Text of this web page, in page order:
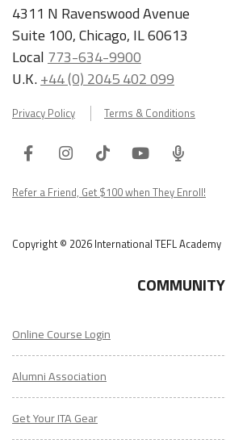
4311 N Ravenswood Avenue
Suite 100, Chicago, IL 60613
Local 773-634-9900
U.K.+44 (0) 2045 402 099
Privacy Policy Terms & Conditions
FacebookInstagram
TiktokYoutube
ITA
Podcast
Refer a Friend, Get $100 when They Enroll!
Copyright © 2026 International TEFL Academy
COMMUNITY
Online Course Login
Alumni Association
Get Your ITA Gear